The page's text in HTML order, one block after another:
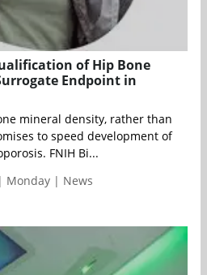
of Hip Bone
Endpoint in
mineral density, rather than
to speed development of
FNIH Bi...
Monday | News